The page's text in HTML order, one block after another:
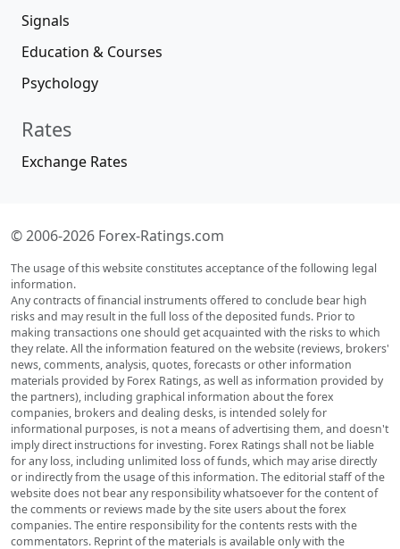
Signals
Education & Courses
Psychology
Rates
Exchange Rates
© 2006-2026 Forex-Ratings.com
The usage of this website constitutes acceptance of the following legal
information.
Any contracts of financial instruments offered to conclude bear high
risks and may result in the full loss of the deposited funds. Prior to
making transactions one should get acquainted with the risks to which
they relate. All the information featured on the website (reviews, brokers'
news, comments, analysis, quotes, forecasts or other information
materials provided by Forex Ratings, as well as information provided by
the partners), including graphical information about the forex
companies, brokers and dealing desks, is intended solely for
informational purposes, is not a means of advertising them, and doesn't
imply direct instructions for investing. Forex Ratings shall not be liable
for any loss, including unlimited loss of funds, which may arise directly
or indirectly from the usage of this information. The editorial staff of the
website does not bear any responsibility whatsoever for the content of
the comments or reviews made by the site users about the forex
companies. The entire responsibility for the contents rests with the
commentators. Reprint of the materials is available only with the